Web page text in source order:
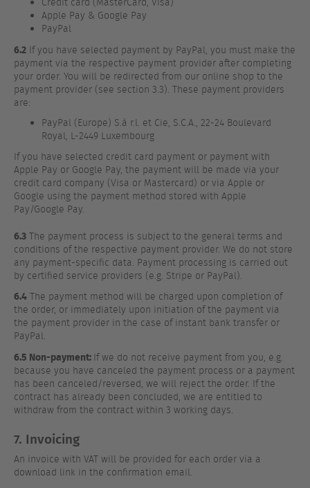
Apple Pay & Google Pay
PayPal
6.2 If you have selected payment by PayPal, you must make the
payment via the respective payment provider after completing
your order. You will be redirected from our online shop to the
payment provider (see section 3.3). These payment providers
are:
PayPal (Europe) S.à r.l. et Cie, S.C.A., 22-24 Boulevard
Royal, L-2449 Luxembourg
If you have selected credit card payment or payment with
Apple Pay or Google Pay, the payment will be made via your
credit card company (Visa or Mastercard) or via Apple or
Google using the payment method stored with Apple
Pay/Google Pay.
6.3 The payment process is subject to the general terms and
conditions of the respective payment provider. We do not store
any payment-specific data. Payment processing is carried out
by certified service providers (e.g. Stripe or PayPal).
6.4 The payment method will be charged upon completion of
the order, or immediately upon initiation of the payment via
the payment provider in the case of instant bank transfer or
PayPal.
6.5 Non-payment: If we do not receive payment from you, e.g.
because you have canceled the payment process or a payment
has been canceled/reversed, we will reject the order. If the
contract has already been concluded, we are entitled to
withdraw from the contract within 3 working days.
7. Invoicing
An invoice with VAT will be provided for each order via a
download link in the confirmation email.